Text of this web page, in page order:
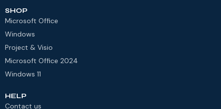
SHOP
Microsoft Office
Windows
Project & Visio
Microsoft Office 2024
Windows 11
HELP
Contact us